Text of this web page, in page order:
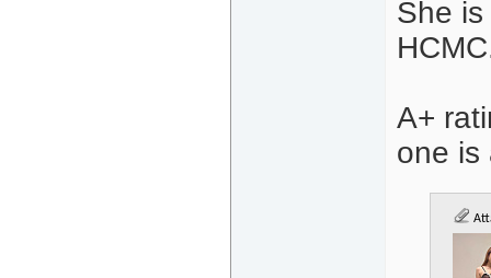
She
A+
one is